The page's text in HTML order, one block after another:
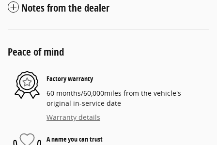
Notes from the dealer
Peace of mind
Factory warranty
60 months/60,000miles from the vehicle's
original in-service date
Warranty details
A name you can trust